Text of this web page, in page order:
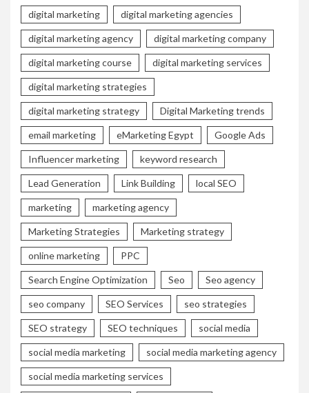
digital marketing digital marketing agencies
digital marketing agency digital marketing company
digital marketing course digital marketing services
digital marketing strategies
digital marketing strategy Digital Marketing trends
email marketing eMarketing Egypt Google Ads
Influencer marketing keyword research
Lead Generation Link Building local SEO
marketing marketing agency
Marketing Strategies Marketing strategy
online marketing PPC
Search Engine Optimization Seo Seo agency
seo company SEO Services seo strategies
SEO strategy SEO techniques social media
social media marketing social media marketing agency
social media marketing services